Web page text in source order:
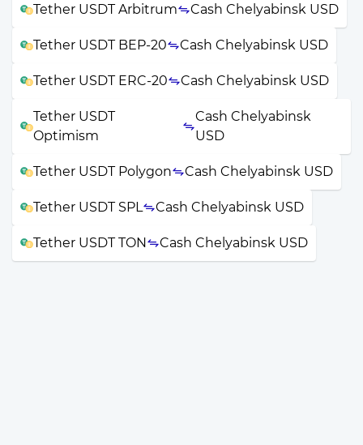
Tether USDT Arbitrum Cash Chelyabinsk USD
Tether USDT BEP-20 Cash Chelyabinsk USD
Tether USDT ERC-20 Cash Chelyabinsk USD
Tether USDT
Optimism
Cash Chelyabinsk
USD
Tether USDT Polygon Cash Chelyabinsk USD
Tether USDT SPL Cash Chelyabinsk USD
Tether USDT TON Cash Chelyabinsk USD